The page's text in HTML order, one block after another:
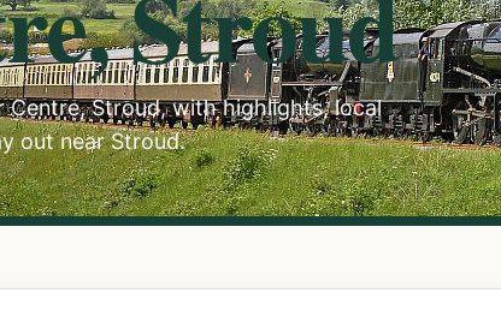
Centre, Stroud, with highlights, local
out near Stroud.